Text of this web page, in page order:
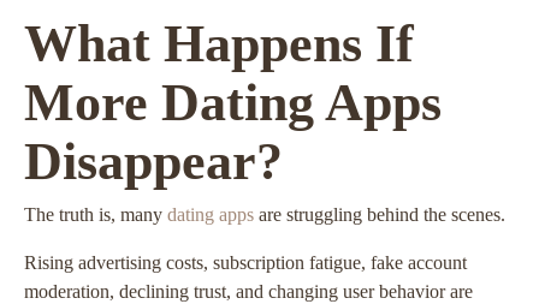
What Happens If
More Dating Apps
Disappear?
The truth is, many dating apps are struggling behind the scenes.
Rising advertising costs, subscription fatigue, fake account
moderation, declining trust, and changing user behavior are